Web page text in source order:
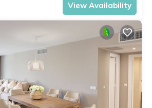
View Availability